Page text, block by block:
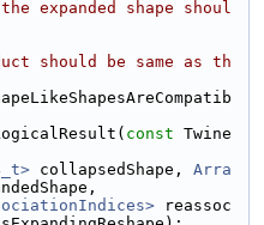
expanded shape shoul
should be same as th
const Twine
collapsedShape, Arra
reassoc